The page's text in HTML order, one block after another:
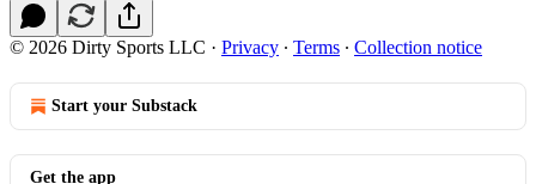
© 2026 Dirty Sports LLC · Privacy ∙ Terms ∙ Collection notice
Start your Substack
Get the app